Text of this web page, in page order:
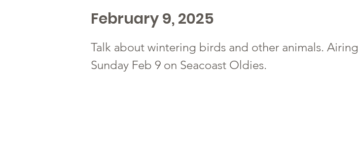
February 9, 2025
Talk about wintering birds and other animals. Airing
Sunday Feb 9 on Seacoast Oldies.